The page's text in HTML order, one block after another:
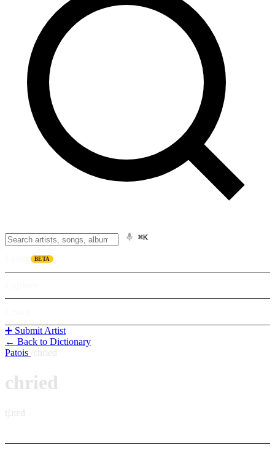
⌘K
BETA
➕ Submit Artist
← Back to Dictionary
Patois chried
chried
tʃɹɪɛd